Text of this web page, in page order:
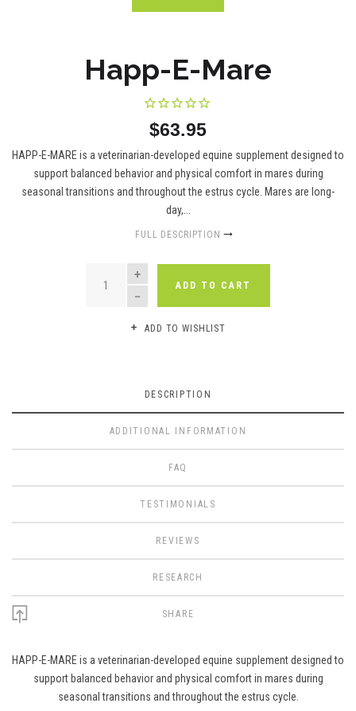
Happ-E-Mare
$63.95
HAPP-E-MARE is a veterinarian-developed equine supplement designed to
support balanced behavior and physical comfort in mares during
seasonal transitions and throughout the estrus cycle. Mares are long-
day,...
FULL DESCRIPTION
QUANTITY
ADD TO CART
ADD TO WISHLIST
DESCRIPTION
ADDITIONAL INFORMATION
FAQ
TESTIMONIALS
REVIEWS
RESEARCH
SHARE
HAPP-E-MARE is a veterinarian-developed equine supplement designed to
support balanced behavior and physical comfort in mares during
seasonal transitions and throughout the estrus cycle.